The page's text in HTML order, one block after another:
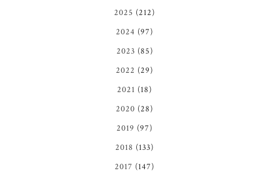
2025 (212)
2024 (97)
2023 (85)
2022 (29)
2021 (18)
2020 (28)
2019 (97)
2018 (133)
2017 (147)